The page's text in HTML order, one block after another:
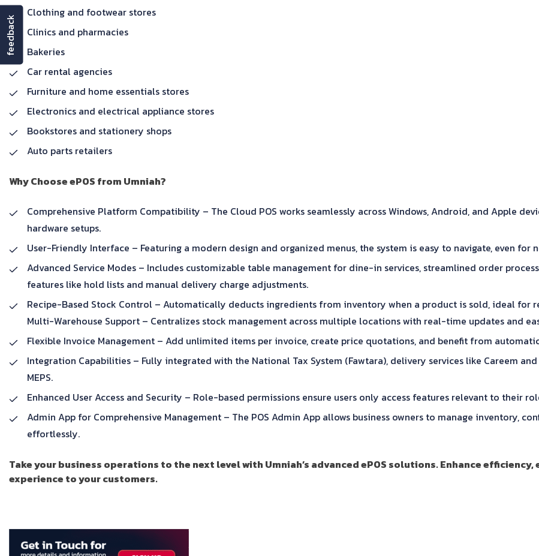
Clothing and footwear stores
Clinics and pharmacies
Bakeries
Car rental agencies
Furniture and home essentials stores
Electronics and electrical appliance stores
Bookstores and stationery shops
Auto parts retailers
Why Choose ePOS from Umniah?
Comprehensive Platform Compatibility – The Cloud POS works seamlessly across Windows, Android, and Apple
hardware setups.
User-Friendly Interface – Featuring a modern design and organized menus, the system is easy to navigate, even for
Advanced Service Modes – Includes customizable table management for dine-in services, streamlined order
features like hold lists and manual delivery charge adjustments.
Recipe-Based Stock Control – Automatically deducts ingredients from inventory when a product is sold, ideal for
Multi-Warehouse Support – Centralizes stock management across multiple locations with real-time updates and
Flexible Invoice Management – Add unlimited items per invoice, create price quotations, and benefit from
Integration Capabilities – Fully integrated with the National Tax System (Fawtara), delivery services like Careem
MEPS.
Enhanced User Access and Security – Role-based permissions ensure users only access features relevant to their
Admin App for Comprehensive Management – The POS Admin App allows business owners to manage inventory,
effortlessly.
Take your business operations to the next level with Umniah’s advanced ePOS solutions. Enhance
experience to your customers.
feedback